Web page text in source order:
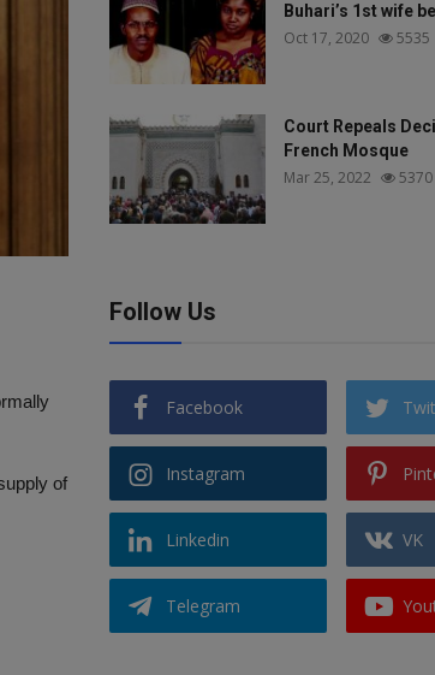
of
Buhari’s 1st wife
Oct 17, 2020 5535
Court Repeals
French Mosque
Mar 25, 2022 5370
Follow Us
Facebook
Instagram
Linkedin VK
Telegram